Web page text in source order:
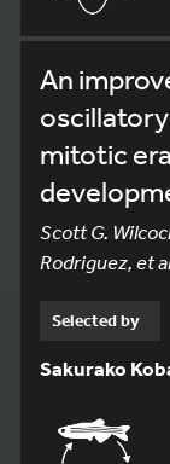
An
mitotic
Scott G.
Rodriguez, et
Selected by
Sakurako